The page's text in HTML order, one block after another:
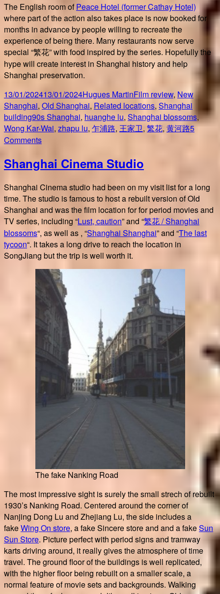
The English room ofPeace Hotel (former Cathay Hotel)
where part of the action also takes place is now booked for
months in advance by people willing to recreate the
experience of being there. Many restaurants now serve
special “繁花” with food inspired by the series. Hopefully the
hype will create interest in Shanghai history and help
Shanghai preservation.
Posted
on
13/01/202413/01/2024Author
Hugues MartinCategories
Film review, New
Shanghai, Old Shanghai, Related locations, Shanghai
buildingTags
90s Shanghai, huanghe lu, Shanghai blossoms,
Wong Kar-Wai, zhapu lu, 乍浦路, 王家卫, 繁花, 黄河路5
Commentson
花
Shanghai
blossoms
Shanghai Cinema Studio
Shanghai Cinema studio had been on my visit list for a long
time. The studio is famous to host a rebuilt version of Old
Shanghai and was the film location for for period movies and
TV series, including “Lust, caution” and “繁花 / Shanghai
blossoms“, as well as , “Shanghai Shanghai” and “The last
tycoon“. It takes a long drive to reach the location in
SongJiang but the trip is well worth it.
The fake Nanking Road
The most impressive sight is surely the small strech of rebuilt
1930’s Nanking Road. Centered around the corner of
Nanjing Dong Lu and Zhejiang Lu, the side includes a
fakeWing On store, a fake Sincere store and and a fakeSun
Sun Store. Picture perfect with period signs and tramway
karts driving around, it really gives the atmosphere of time
travel. The ground floor of the buildings is well replicated,
with the higher floor being rebuilt on a smaller scale, a
normal feature of movie sets and backgrounds. Walking